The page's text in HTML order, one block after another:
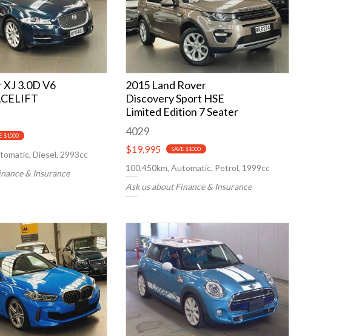
XJ 3.0D V6
$1000
Diesel, 2993cc
& Insurance
2015 Land Rover
Discovery Sport HSE
Limited Edition 7 Seater
4029
$19,995 SAVE $1000
100,450km, Automatic, Petrol, 1999cc
Ask us about Finance & Insurance